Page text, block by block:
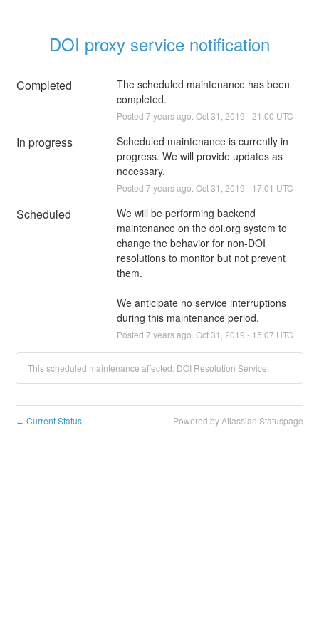
DOI proxy service notification
Completed
The scheduled maintenance has been
completed.
Posted 7 years ago. Oct31 2019 -21:00 UTC
In progress
Scheduled maintenance is currently in
progress. We will provide updates as
necessary.
Posted 7 years ago. Oct31 2019 - 17:01 UTC
Scheduled
We will be performing backend
maintenance on the doi.org system to
change the behavior for non-DOI
resolutions to monitor but not prevent
them.
We anticipate no service interruptions
during this maintenance period.
Posted 7 years ago. Oct31 2019 - 15:07 UTC
This scheduled maintenance affected: DOI Resolution Service.
← Current Status Powered by Atlassian Statuspage